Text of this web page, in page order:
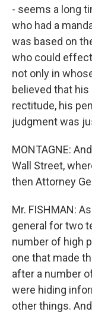
- seems a long
who had a
was based on
who could
not only in
believed that
rectitude, his
judgment was
MONTAGNE:
Wall Street,
then Attorney
Mr. FISHMAN:
general for two
number of high
one that made
after a number
were hiding
other things.